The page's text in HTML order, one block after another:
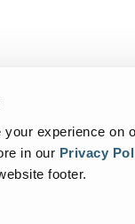
experience on
in our Privacy
footer.